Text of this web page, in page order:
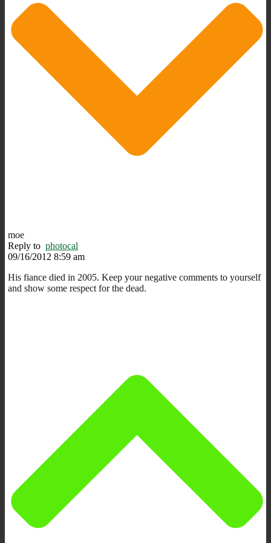
moe
Reply to photocal
09/16/2012 8:59 am
His fiance died in 2005. Keep your negative comments to yourself
and show some respect for the dead.